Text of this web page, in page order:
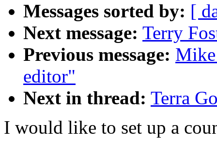
Messages sorted by: [
Next message: Terry
Previous message:
editor"
Next in thread: Terra
I would like to set up a